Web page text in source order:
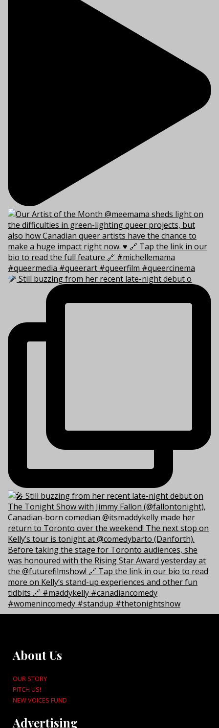
Still buzzing from her recent late-night debut o
About Us
OUR STORY
PITCH US!
NEW VOICES FUND
Advertising